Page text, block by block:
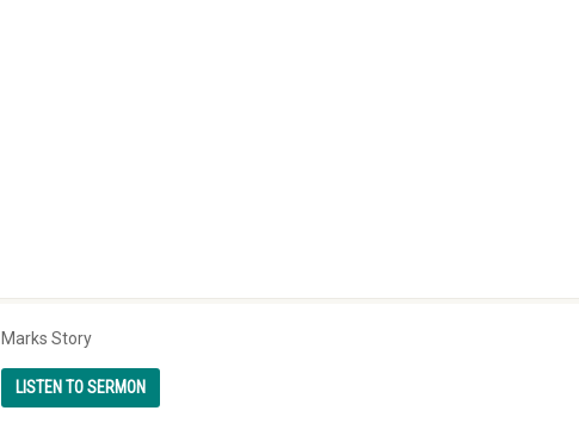
Marks Story